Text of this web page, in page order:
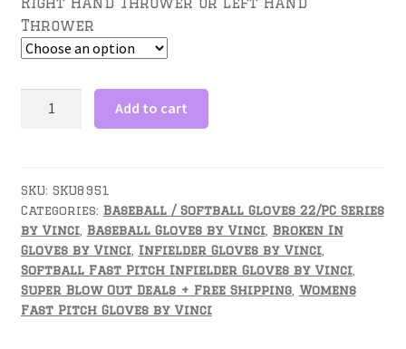
Thrower
PCI1175
quantity
Add to cart
SKU: SKU8951
Categories: Baseball / Softball Gloves 22/PC Series
by Vinci, Baseball Gloves by Vinci, Broken In
Gloves by Vinci, Infielder Gloves by Vinci,
Softball Fast Pitch Infielder Gloves by Vinci,
Super Blow Out Deals + Free Shipping, Womens
Fast Pitch Gloves by Vinci